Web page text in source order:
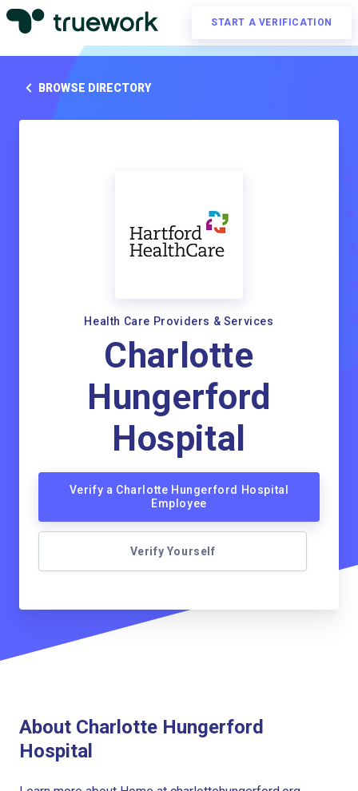
START A VERIFICATION
BROWSE DIRECTORY
Health Care Providers & Services
Charlotte
Hungerford
Hospital
Verify a Charlotte Hungerford Hospital
Employee
Verify Yourself
About Charlotte Hungerford
Hospital